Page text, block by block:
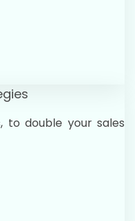
to double your sales